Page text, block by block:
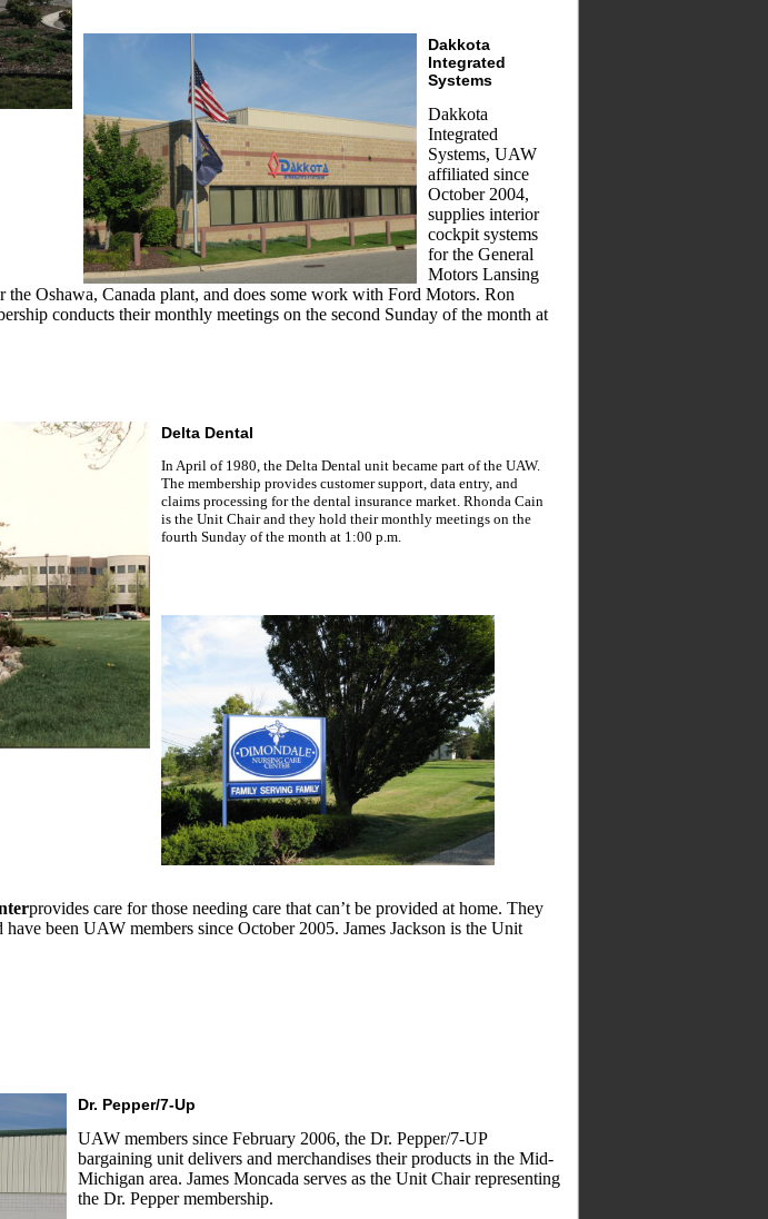
Dakkota
Integrated
Systems
Dakkota
Integrated
Systems, UAW
affiliated since
October 2004,
supplies interior
cockpit systems
for the General
Motors Lansing
the Oshawa, Canada plant, and does some work with Ford Motors. Ron
conducts their monthly meetings on the second Sunday of the month at
Delta Dental
In April of 1980, the Delta Dental unit became part of the UAW.
The membership provides customer support, data entry, and
claims processing for the dental insurance market. Rhonda Cain
is the Unit Chair and they hold their monthly meetings on the
fourth Sunday of the month at 1:00 p.m.
provides care for those needing care that can’t be provided at home. They
been UAW members since October 2005. James Jackson is the Unit
Dr. Pepper/7-Up
UAW members since February 2006, the Dr. Pepper/7-UP
bargaining unit delivers and merchandises their products in the Mid-
Michigan area. James Moncada serves as the Unit Chair representing
the Dr. Pepper membership.